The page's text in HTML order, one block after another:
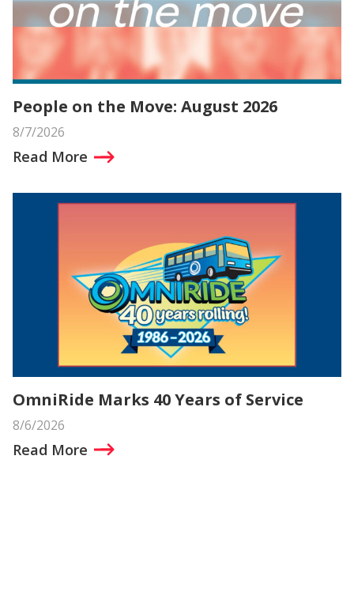
People on the Move: August 2026
8/7/2026
Read More
OmniRide Marks 40 Years of Service
8/6/2026
Read More